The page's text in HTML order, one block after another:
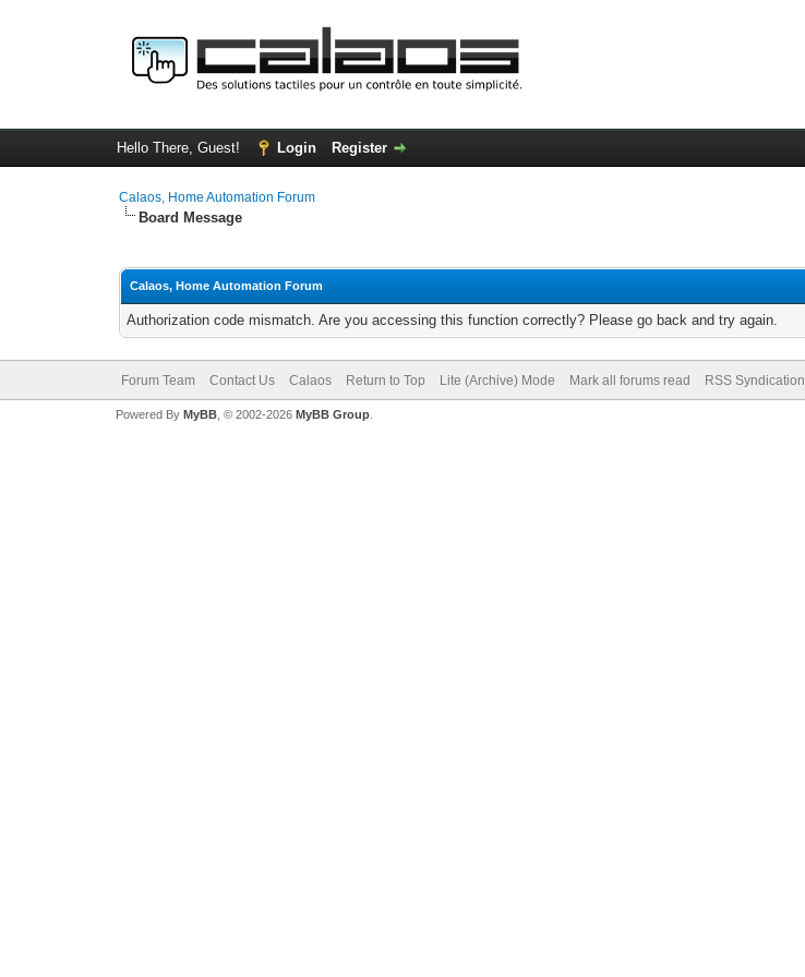
Hello There, Guest! Login Register
Calaos, Home Automation Forum
Board Message
Calaos, Home Automation Forum
Authorization code mismatch. Are you accessing this function correctly? Please go back and try again.
Forum Team Contact Us Calaos Return to Top Lite (Archive) Mode Mark all forums read RSS Syndication
Powered By MyBB, © 2002-2026 MyBB Group.